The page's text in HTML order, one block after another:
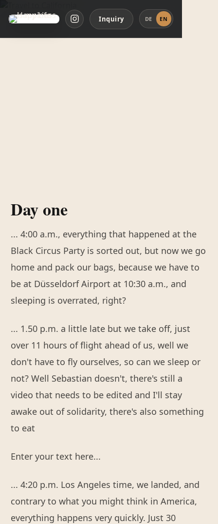
Inquiry DE EN
Day one
... 4:00 a.m., everything that happened at the
Black Circus Party is sorted out, but now we go
home and pack our bags, because we have to
be at Düsseldorf Airport at 10:30 a.m., and
sleeping is overrated, right?
... 1.50 p.m. a little late but we take off, just
over 11 hours of flight ahead of us, well we
don't have to fly ourselves, so can we sleep or
not? Well Sebastian doesn't, there's still a
video that needs to be edited and I'll stay
awake out of solidarity, there's also something
to eat
Enter your text here...
... 4:20 p.m. Los Angeles time, we landed, and
contrary to what you might think in America,
everything happens very quickly. Just 30